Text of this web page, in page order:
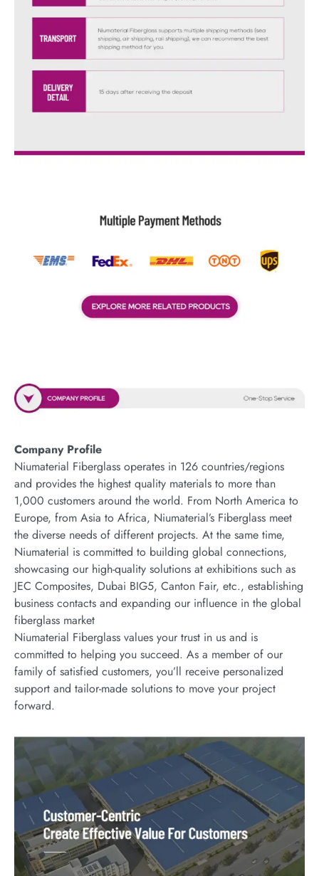
Company Profile
Niumaterial Fiberglass operates in 126 countries/regions
and provides the highest quality materials to more than
1,000 customers around the world. From North America to
Europe, from Asia to Africa, Niumaterial’s Fiberglass meet
the diverse needs of different projects. At the same time,
Niumaterial is committed to building global connections,
showcasing our high-quality solutions at exhibitions such as
JEC Composites, Dubai BIG5, Canton Fair, etc., establishing
business contacts and expanding our influence in the global
fiberglass market
Niumaterial Fiberglass values your trust in us and is
committed to helping you succeed. As a member of our
family of satisfied customers, you’ll receive personalized
support and tailor-made solutions to move your project
forward.